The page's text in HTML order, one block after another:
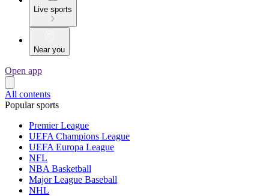
Live sports
Near you
Open app
All contents
Popular sports
Premier League
UEFA Champions League
UEFA Europa League
NFL
NBA Basketball
Major League Baseball
NHL